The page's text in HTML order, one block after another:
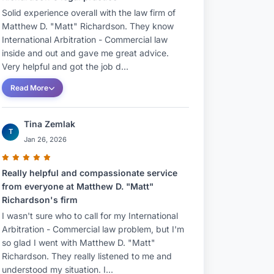
Solid experience overall with the law firm of
Matthew D. "Matt" Richardson. They know
International Arbitration - Commercial law
inside and out and gave me great advice.
Very helpful and got the job d...
Read More
T
Tina Zemlak
Jan 26, 2026
Really helpful and compassionate service
from everyone at Matthew D. "Matt"
Richardson's firm
I wasn't sure who to call for my International
Arbitration - Commercial law problem, but I'm
so glad I went with Matthew D. "Matt"
Richardson. They really listened to me and
understood my situation. I...